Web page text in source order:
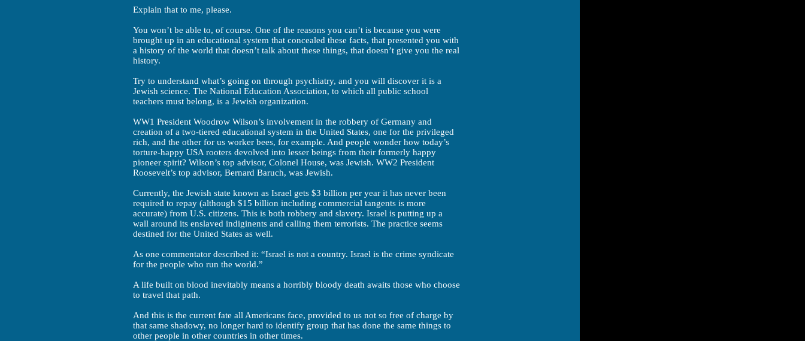
Explain that to me, please.
You won’t be able to, of course. One of the reasons you can’t is because you were
brought up in an educational system that concealed these facts, that presented you with
a history of the world that doesn’t talk about these things, that doesn’t give you the real
history.
Try to understand what’s going on through psychiatry, and you will discover it is a
Jewish science. The National Education Association, to which all public school
teachers must belong, is a Jewish organization.
WW1 President Woodrow Wilson’s involvement in the robbery of Germany and
creation of a two-tiered educational system in the United States, one for the privileged
rich, and the other for us worker bees, for example. And people wonder how today’s
torture-happy USA rooters devolved into lesser beings from their formerly happy
pioneer spirit? Wilson’s top advisor, Colonel House, was Jewish. WW2 President
Roosevelt’s top advisor, Bernard Baruch, was Jewish.
Currently, the Jewish state known as Israel gets $3 billion per year it has never been
required to repay (although $15 billion including commercial tangents is more
accurate) from U.S. citizens. This is both robbery and slavery. Israel is putting up a
wall around its enslaved indiginents and calling them terrorists. The practice seems
destined for the United States as well.
As one commentator described it: “Israel is not a country. Israel is the crime syndicate
for the people who run the world.”
A life built on blood inevitably means a horribly bloody death awaits those who choose
to travel that path.
And this is the current fate all Americans face, provided to us not so free of charge by
that same shadowy, no longer hard to identify group that has done the same things to
other people in other countries in other times.